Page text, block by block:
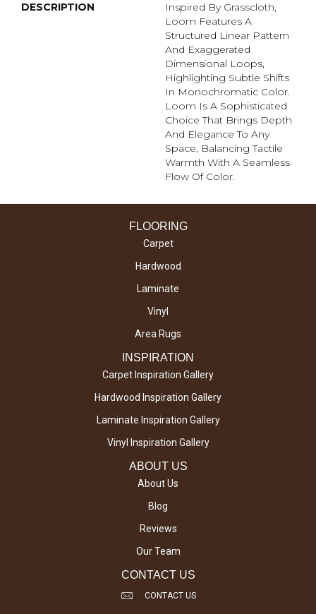
DESCRIPTION
Inspired By Grasscloth,
Loom Features A
Structured Linear Pattern
And Exaggerated
Dimensional Loops,
Highlighting Subtle Shifts
In Monochromatic Color.
Loom Is A Sophisticated
Choice That Brings Depth
And Elegance To Any
Space, Balancing Tactile
Warmth With A Seamless
Flow Of Color.​
FLOORING
Carpet
Hardwood
Laminate
Vinyl
Area Rugs
INSPIRATION
Carpet Inspiration Gallery
Hardwood Inspiration Gallery
Laminate Inspiration Gallery
Vinyl Inspiration Gallery
ABOUT US
About Us
Blog
Reviews
Our Team
CONTACT US
CONTACT US